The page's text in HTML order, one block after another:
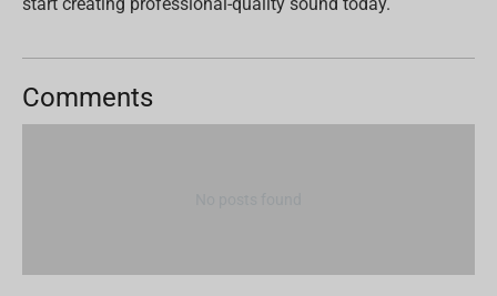
Comments